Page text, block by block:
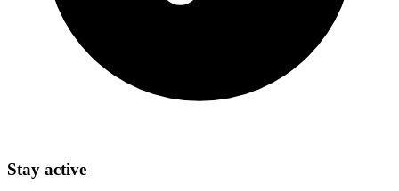
Stay active